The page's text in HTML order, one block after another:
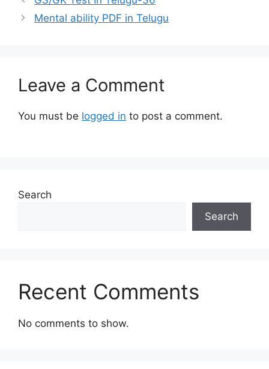
Mental ability PDF in Telugu
Leave a Comment
You must be logged in to post a comment.
Search
Search
Recent Comments
No comments to show.